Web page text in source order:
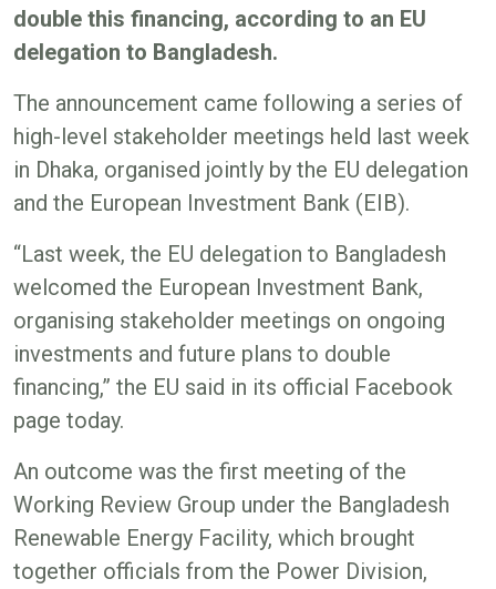
double this financing, according to an EU
delegation to Bangladesh.
The announcement came following a series of
high-level stakeholder meetings held last week
in Dhaka, organised jointly by the EU delegation
and the European Investment Bank (EIB).
“Last week, the EU delegation to Bangladesh
welcomed the European Investment Bank,
organising stakeholder meetings on ongoing
investments and future plans to double
financing,” the EU said in its official Facebook
page today.
An outcome was the first meeting of the
Working Review Group under the Bangladesh
Renewable Energy Facility, which brought
together officials from the Power Division,